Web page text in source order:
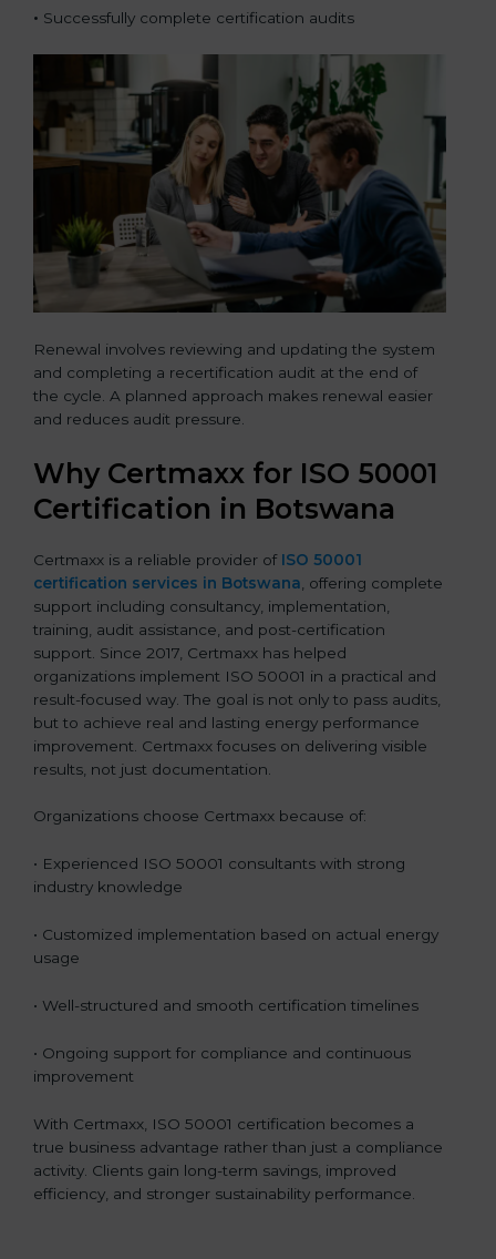
• Successfully complete certification audits
Renewal involves reviewing and updating the system
and completing a recertification audit at the end of
the cycle. A planned approach makes renewal easier
and reduces audit pressure.
Why Certmaxx for ISO 50001
Certification in Botswana
Certmaxx is a reliable provider of ISO 50001
certification services in Botswana , offering complete
support including consultancy, implementation,
training, audit assistance, and post-certification
support. Since 2017, Certmaxx has helped
organizations implement ISO 50001 in a practical and
result-focused way. The goal is not only to pass audits,
but to achieve real and lasting energy performance
improvement. Certmaxx focuses on delivering visible
results, not just documentation.
Organizations choose Certmaxx because of:
• Experienced ISO 50001 consultants with strong
industry knowledge
• Customized implementation based on actual energy
usage
• Well-structured and smooth certification timelines
• Ongoing support for compliance and continuous
improvement
With Certmaxx, ISO 50001 certification becomes a
true business advantage rather than just a compliance
activity. Clients gain long-term savings, improved
efficiency, and stronger sustainability performance.